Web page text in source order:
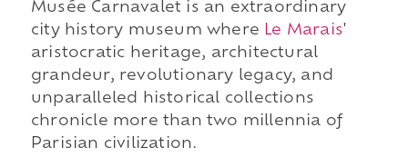
Musée Carnavalet is an extraordinary
city history museum where Le Marais'
aristocratic heritage, architectural
grandeur, revolutionary legacy, and
unparalleled historical collections
chronicle more than two millennia of
Parisian civilization.